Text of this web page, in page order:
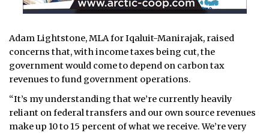
Adam Lightstone, MLA for Iqaluit-Manirajak, raised
concerns that, with income taxes being cut, the
government would come to depend on carbon tax
revenues to fund government operations.
“It’s my understanding that we’re currently heavily
reliant on federal transfers and our own source revenues
make up 10 to 15 percent of what we receive. We’re very